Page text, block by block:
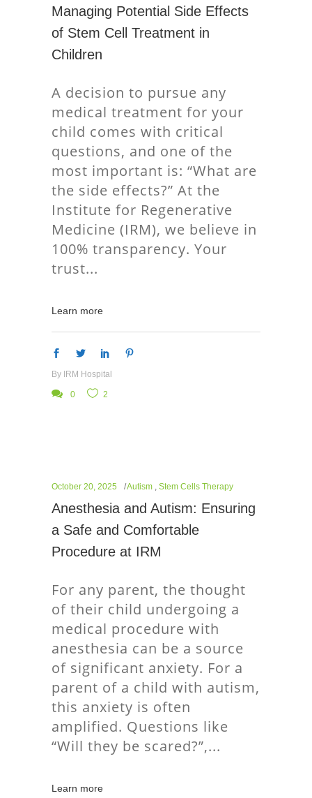
Managing Potential Side Effects
of Stem Cell Treatment in
Children
A decision to pursue any
medical treatment for your
child comes with critical
questions, and one of the
most important is: “What are
the side effects?” At the
Institute for Regenerative
Medicine (IRM), we believe in
100% transparency. Your
trust
Learn more
By IRM Hospital
0 2
October 20, 2025 Autism , Stem Cells Therapy
Anesthesia and Autism: Ensuring
a Safe and Comfortable
Procedure at IRM
For any parent, the thought
of their child undergoing a
medical procedure with
anesthesia can be a source
of significant anxiety. For a
parent of a child with autism,
this anxiety is often
amplified. Questions like
“Will they be scared?”,
Learn more